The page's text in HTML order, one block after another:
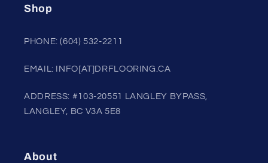
Shop
PHONE: (604) 532-2211
EMAIL: INFO[AT]DRFLOORING.CA
ADDRESS: #103-20551 LANGLEY BYPASS,
LANGLEY, BC V3A 5E8
About